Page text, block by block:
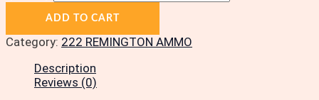
ADD TO CART
Category: 222 REMINGTON AMMO
Description
Reviews (0)